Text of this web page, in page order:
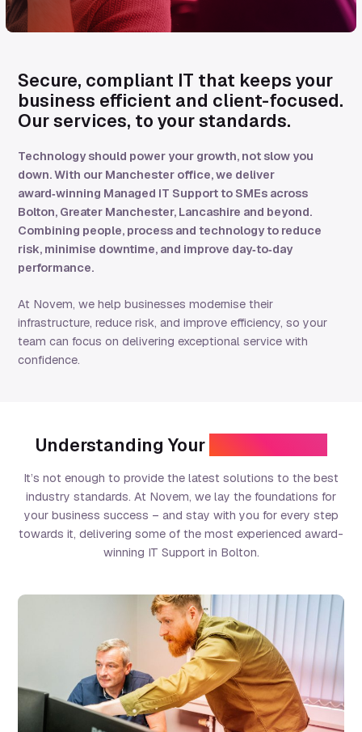
Secure, compliant IT that keeps your
business efficient and client-focused.
Our services, to your standards.
Technology should power your growth, not slow you
down. With our Manchester office, we deliver
award‑winning Managed IT Support to SMEs across
Bolton, Greater Manchester, Lancashire and beyond.
Combining people, process and technology to reduce
risk, minimise downtime, and improve day‑to‑day
performance.
At Novem, we help businesses modernise their
infrastructure, reduce risk, and improve efficiency, so your
team can focus on delivering exceptional service with
confidence.
Understanding Your
It’s not enough to provide the latest solutions to the best
industry standards. At Novem, we lay the foundations for
your business success – and stay with you for every step
towards it, delivering some of the most experienced award-
winning IT Support in Bolton.